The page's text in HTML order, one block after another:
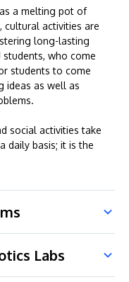
a melting pot of
activities are
long-lasting
who come
students to come
ideas as well as
social activities take
daily basis; it is the
Labs